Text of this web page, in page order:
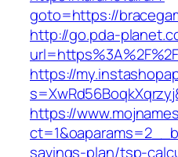
goto=https://
http://go.pda-
https://
https://
savings-plan/tsp-